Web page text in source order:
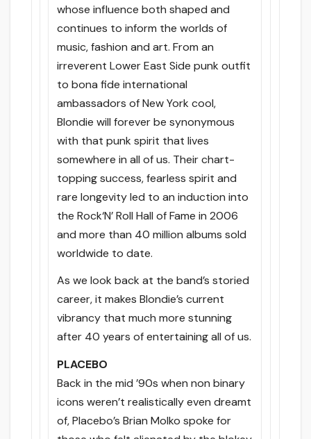
whose influence both shaped and
continues to inform the worlds of
music, fashion and art. From an
irreverent Lower East Side punk outfit
to bona fide international
ambassadors of New York cool,
Blondie will forever be synonymous
with that punk spirit that lives
somewhere in all of us. Their chart-
topping success, fearless spirit and
rare longevity led to an induction into
the Rock‘N’ Roll Hall of Fame in 2006
and more than 40 million albums sold
worldwide to date.
As we look back at the band’s storied
career, it makes Blondie’s current
vibrancy that much more stunning
after 40 years of entertaining all of us.
PLACEBO
Back in the mid ’90s when non binary
icons weren’t realistically even dreamt
of, Placebo’s Brian Molko spoke for